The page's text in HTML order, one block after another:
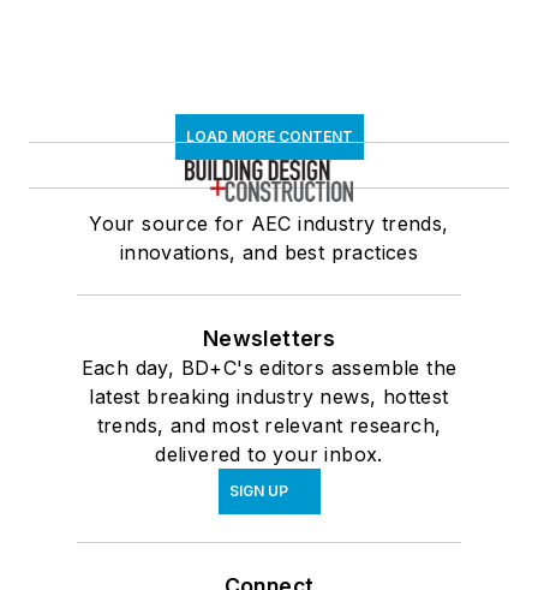
LOAD MORE CONTENT
Your source for AEC industry trends,
innovations, and best practices
Newsletters
Each day, BD+C's editors assemble the
latest breaking industry news, hottest
trends, and most relevant research,
delivered to your inbox.
SIGN UP